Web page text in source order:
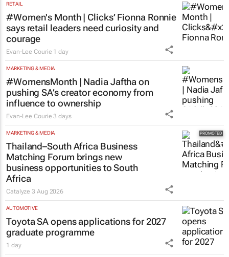
RETAIL
#Women's Month | Clicks’ Fionna Ronnie
says retail leaders need curiosity and
courage
Evan-Lee Courie 1 day
MARKETING & MEDIA
#WomensMonth | Nadia Jaftha on
pushing SA’s creator economy from
influence to ownership
Evan-Lee Courie 3 days
MARKETING & MEDIA
Thailand–South Africa Business
Matching Forum brings new
business opportunities to South
Africa
Catalyze3 Aug 2026
AUTOMOTIVE
Toyota SA opens applications for 2027
graduate programme
1 day